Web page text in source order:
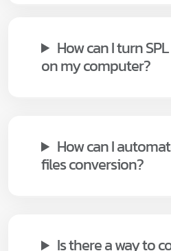
How can I turn
on my computer?
How can I
files conversion?
Is there a way to